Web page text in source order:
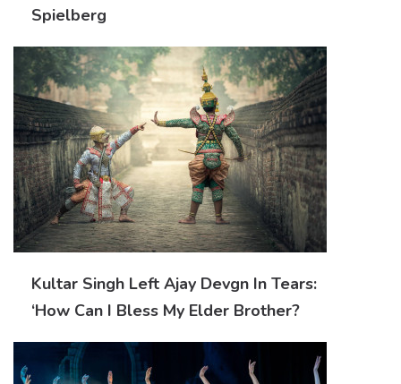
Spielberg
Kultar Singh Left Ajay Devgn In Tears:
‘How Can I Bless My Elder Brother?